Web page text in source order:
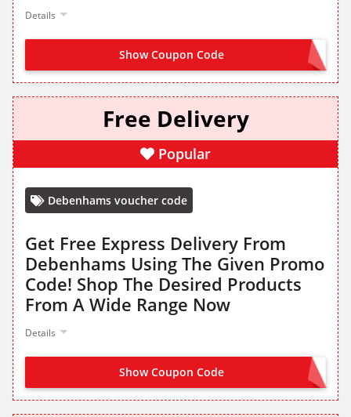
Details
Show Coupon Code HURRY
Free Delivery
Popular
Debenhams voucher code
Get Free Express Delivery From
Debenhams Using The Given Promo
Code! Shop The Desired Products
From A Wide Range Now
Details
Show Coupon Code FREEDEL